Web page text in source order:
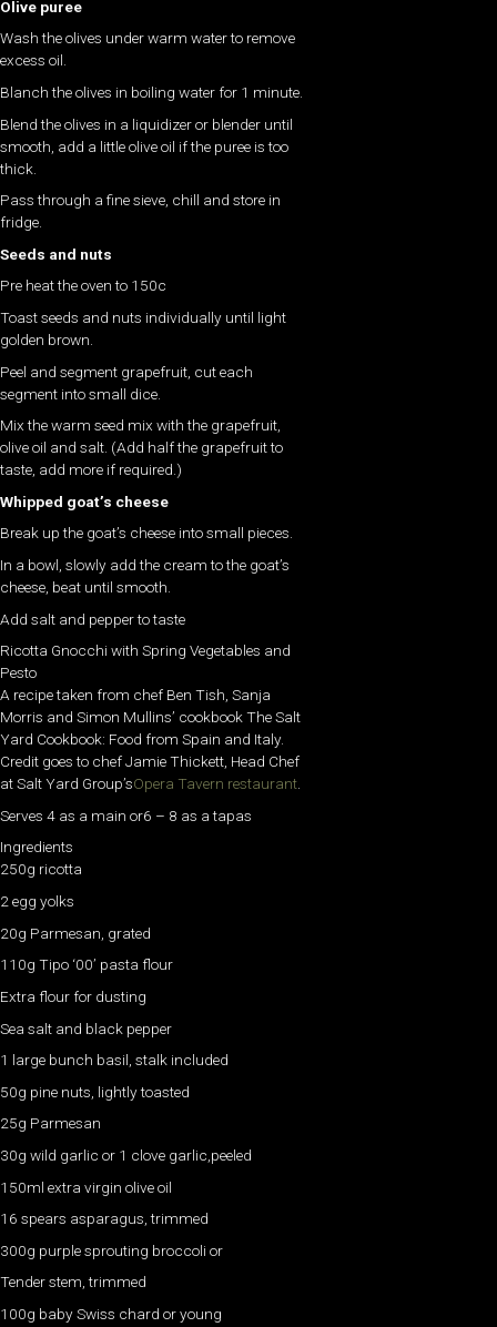
Olive puree
Wash the olives under warm water to remove
excess oil.
Blanch the olives in boiling water for 1 minute.
Blend the olives in a liquidizer or blender until
smooth, add a little olive oil if the puree is too
thick.
Pass through a fine sieve, chill and store in
fridge.
Seeds and nuts
Pre heat the oven to 150c
Toast seeds and nuts individually until light
golden brown.
Peel and segment grapefruit, cut each
segment into small dice.
Mix the warm seed mix with the grapefruit,
olive oil and salt. (Add half the grapefruit to
taste, add more if required.)
Whipped goat’s cheese
Break up the goat’s cheese into small pieces.
In a bowl, slowly add the cream to the goat’s
cheese, beat until smooth.
Add salt and pepper to taste
Ricotta Gnocchi with Spring Vegetables and
Pesto
A recipe taken from chef Ben Tish, Sanja
Morris and Simon Mullins’ cookbook The Salt
Yard Cookbook: Food from Spain and Italy.
Credit goes to chef Jamie Thickett, Head Chef
at Salt Yard Group’sOpera Tavern restaurant.
Serves 4 as a main or6 – 8 as a tapas
Ingredients
250g ricotta
2 egg yolks
20g Parmesan, grated
110g Tipo ‘00’ pasta flour
Extra flour for dusting
Sea salt and black pepper
1 large bunch basil, stalk included
50g pine nuts, lightly toasted
25g Parmesan
30g wild garlic or 1 clove garlic,peeled
150ml extra virgin olive oil
16 spears asparagus, trimmed
300g purple sprouting broccoli or
Tender stem, trimmed
100g baby Swiss chard or young